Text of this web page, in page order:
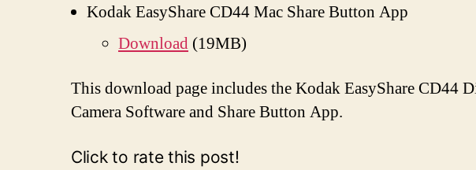
Kodak EasyShare CD44 Mac Share Button App
Download (19MB)
This download page includes the Kodak EasyShare CD44
Camera Software and Share Button App.
Click to rate this post!